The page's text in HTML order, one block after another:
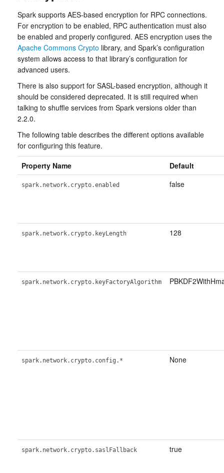
Spark supports AES-based encryption for RPC connections.
For encryption to be enabled, RPC authentication must also
be enabled and properly configured. AES encryption uses the
Apache Commons Crypto library, and Spark’s configuration
system allows access to that library’s configuration for
advanced users.
There is also support for SASL-based encryption, although it
should be considered deprecated. It is still required when
talking to shuffle services from Spark versions older than
2.2.0.
The following table describes the different options available
for configuring this feature.
Property Name
Default
spark.network.crypto.enabled false
spark.network.crypto.keyLength 128
spark.network.crypto.keyFactoryAlgorithm
spark.network.crypto.config.* None
spark.network.crypto.saslFallback true